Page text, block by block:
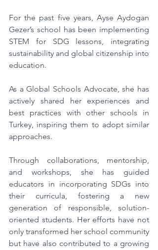
For the past five years, Ayse Aydogan
Gezer’s school has been implementing
STEM for SDG lessons, integrating
sustainability and global citizenship into
education.
As a Global Schools Advocate, she has
actively shared her experiences and
best practices with other schools in
Turkey, inspiring them to adopt similar
approaches.
Through collaborations, mentorship,
and workshops, she has guided
educators in incorporating SDGs into
their curricula, fostering a new
generation of responsible, solution-
oriented students. Her efforts have not
only transformed her school community
but have also contributed to a growing